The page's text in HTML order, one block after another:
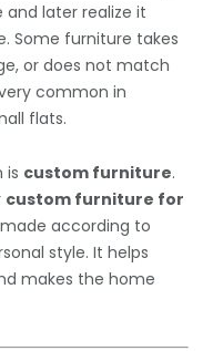
later realize it
Some furniture takes
or does not match
common in
flats.
is custom furniture.
custom furniture for
according to
style. It helps
makes the home